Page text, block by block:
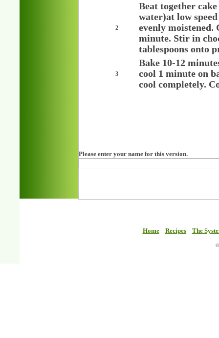
2
Beat together
water)at low
evenly moistened.
minute. Stir in
tablespoons onto
3
Bake 10-12
cool 1 minute on
cool completely.
Please enter your name for this version.
Home Recipes The
©